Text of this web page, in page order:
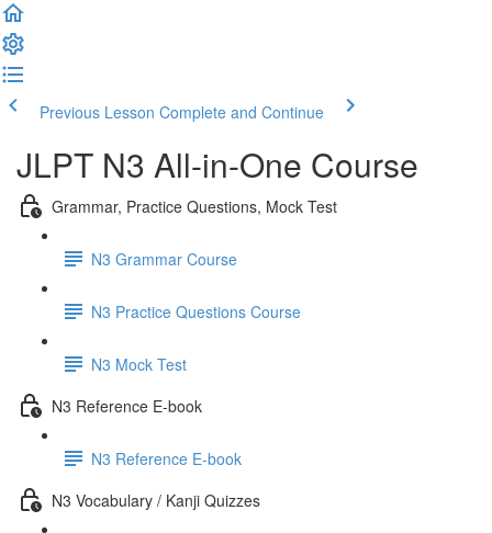
Previous Lesson Complete and Continue
JLPT N3 All-in-One Course
Grammar, Practice Questions, Mock Test
N3 Grammar Course
N3 Practice Questions Course
N3 Mock Test
N3 Reference E-book
N3 Reference E-book
N3 Vocabulary / Kanji Quizzes